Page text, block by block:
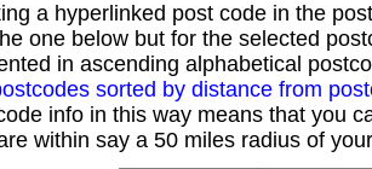
a hyperlinked post code in the
one below but for the selected
in ascending alphabetical
sorted by distance from
info in this way means that you
within say a 50 miles radius of